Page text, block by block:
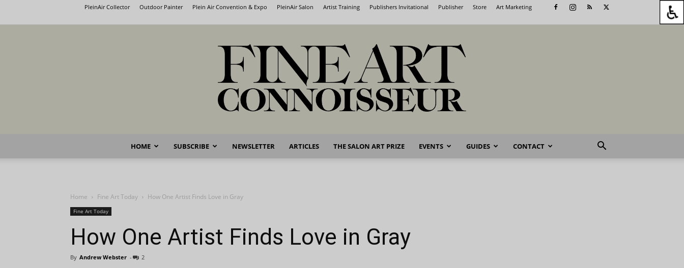
PleinAir Collector Outdoor Painter Plein Air Convention & Expo PleinAir Salon Artist Training Publishers Invitational Publisher Store Art Marketing
Fine
HOME SUBSCRIBE NEWSLETTER ARTICLES THE SALON ART PRIZE EVENTS GUIDES CONTACT
Home Fine Art Today How One Artist Finds Love in Gray
Fine Art Today
How One Artist Finds Love in Gray
By Andrew Webster - 2